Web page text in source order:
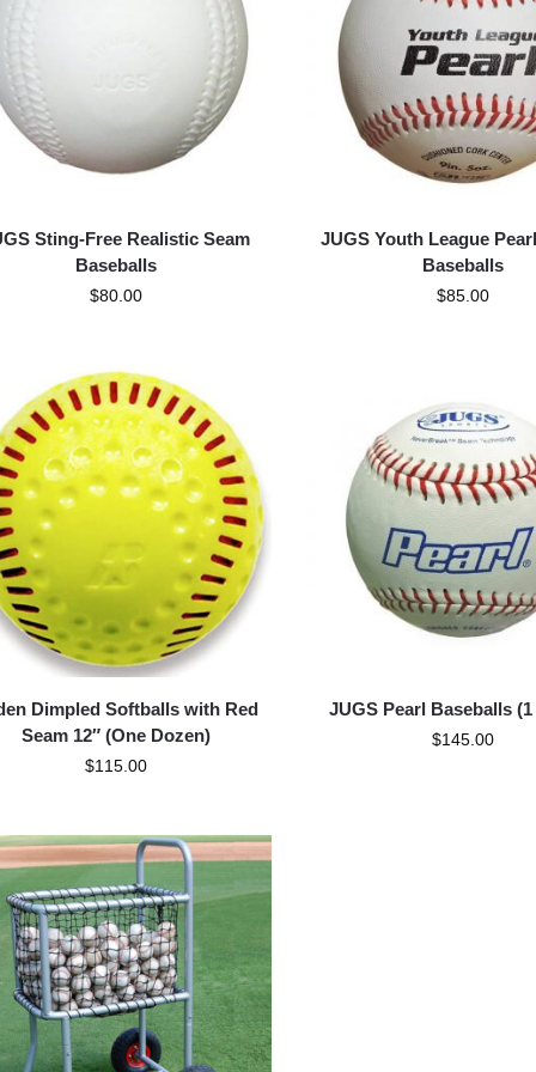
Sting-Free Realistic Seam
Baseballs
$80.00
JUGS Youth League
Baseballs
$85.00
Dimpled Softballs with Red
Seam 12″ (One Dozen)
$115.00
JUGS Pearl Baseballs
$145.00